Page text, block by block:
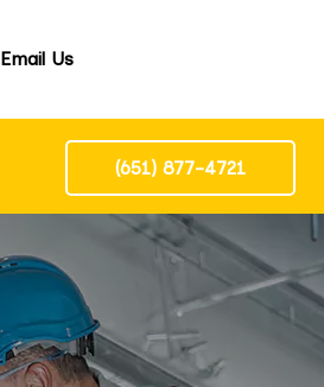
Email Us
(651) 877-4721